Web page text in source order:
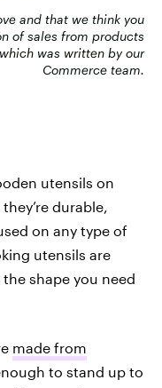
and that we think you
of sales from products
was written by our
Commerce team.
utensils on
durable,
on any type of
utensils are
shape you need
made from
to stand up to